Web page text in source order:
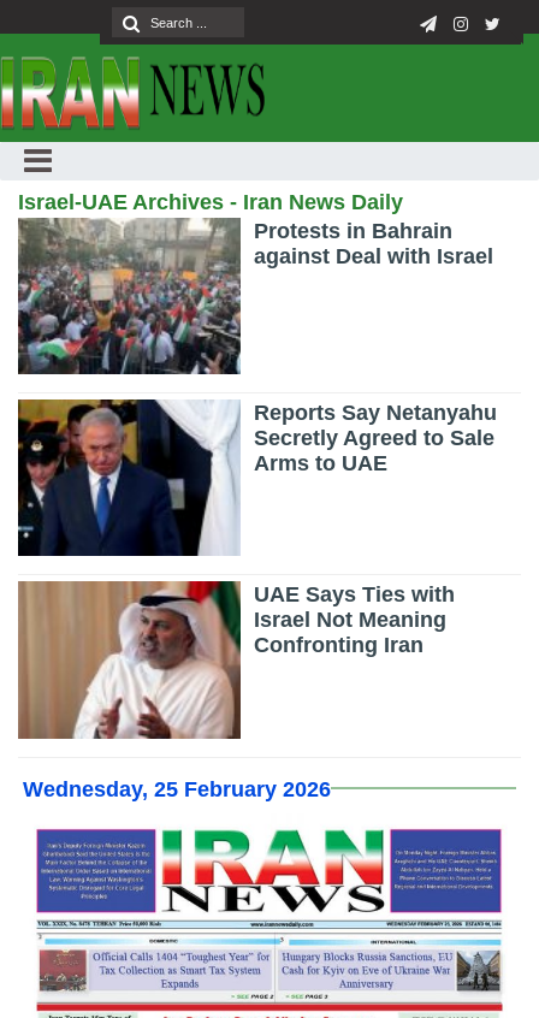
Israel-UAE Archives - Iran News Daily
Protests in Bahrain
against Deal with Israel
Reports Say Netanyahu
Secretly Agreed to Sale
Arms to UAE
UAE Says Ties with
Israel Not Meaning
Confronting Iran
Wednesday, 25 February 2026